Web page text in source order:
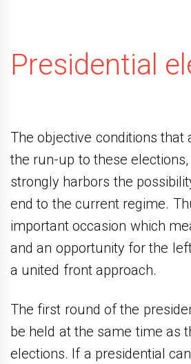
Presidential
The objective conditions that
the run-up to these elections,
strongly harbors the
end to the current regime.
important occasion which
and an opportunity for the
a united front approach.
The first round of the
be held at the same time as
elections. If a presidential